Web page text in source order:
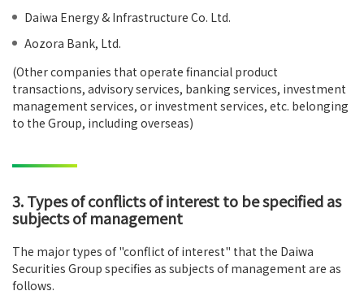
Daiwa Energy & Infrastructure Co. Ltd.
Aozora Bank, Ltd.
(Other companies that operate financial product
transactions, advisory services, banking services, investment
management services, or investment services, etc. belonging
to the Group, including overseas)
3. Types of conflicts of interest to be specified as
subjects of management
The major types of "conflict of interest" that the Daiwa
Securities Group specifies as subjects of management are as
follows.